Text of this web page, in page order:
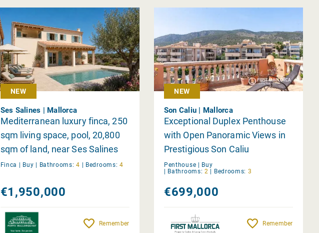
NEW
Ses Salines | Mallorca
Mediterranean luxury finca, 250
sqm living space, pool, 20,800
sqm of land, near Ses Salines
Finca | Buy | Bathrooms: 4 | Bedrooms: 4
€1,950,000
Remember
NEW
Son Caliu | Mallorca
Exceptional Duplex Penthouse
with Open Panoramic Views in
Prestigious Son Caliu
Penthouse | Buy
| Bathrooms: 2 | Bedrooms: 3
€699,000
Remember